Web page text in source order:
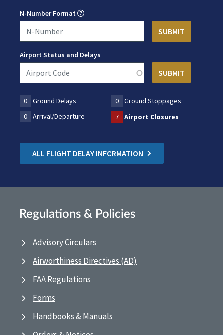
N-Number Format
Airport Status and Delays
0 Ground Delays 0
Ground Stoppages
0
Arrival/Departure 7 Airport Closures
ALL FLIGHT DELAY INFORMATION
Regulations & Policies
Advisory Circulars
Airworthiness Directives (AD)
FAA Regulations
Forms
Handbooks & Manuals